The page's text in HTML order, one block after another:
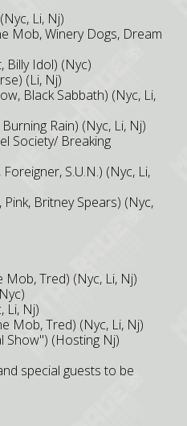
Li, Nj)
Mob, Winery Dogs, Dream
Billy Idol) (Nyc)
(Li, Nj)
Black Sabbath) (Nyc, Li,
Rain) (Nyc, Li, Nj)
Society/ Breaking
S.U.N.) (Nyc, Li,
Pink, Britney Spears) (Nyc,
Mob, Tred) (Nyc, Li, Nj)
Li, Nj)
Mob, Tred) (Nyc, Li, Nj)
Show") (Hosting Nj)
special guests to be